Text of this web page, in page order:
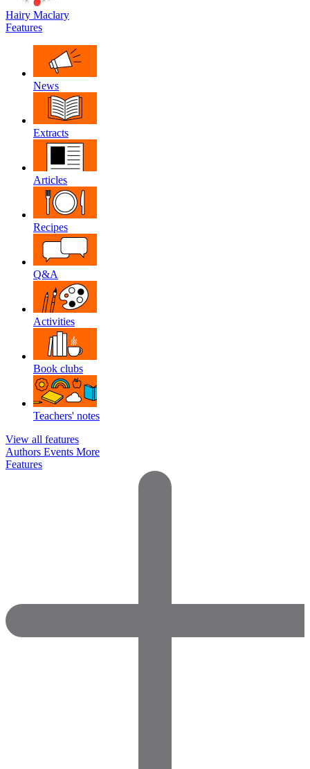
Hairy Maclary
Features
News
Extracts
Articles
Recipes
Q&A
Activities
Book clubs
Teachers' notes
View all features
Authors Events More
Features